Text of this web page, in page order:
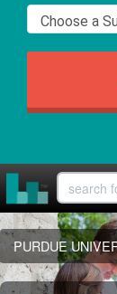
PURDUE